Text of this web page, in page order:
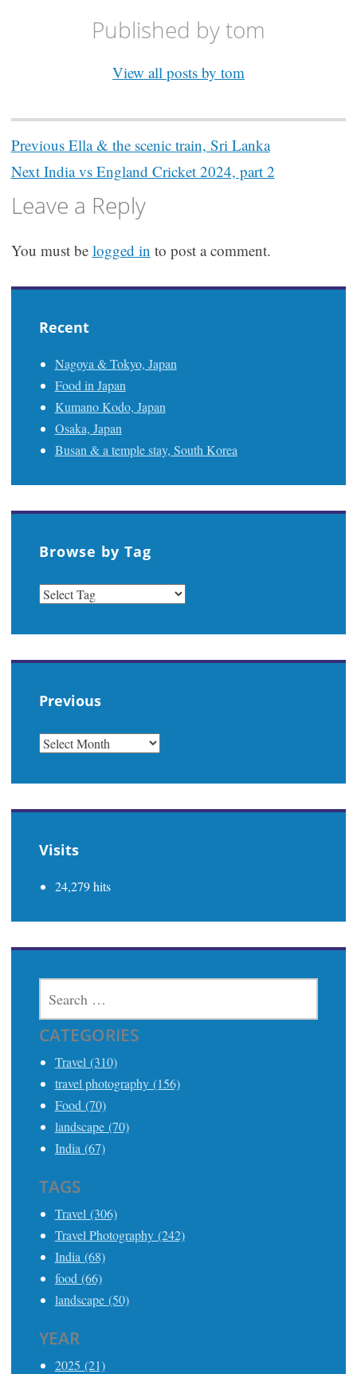
Published bytom
View all posts by tom
Post
navigation
PreviousElla & the scenic train, Sri Lanka
NextIndia vs England Cricket 2024, part 2
Leave a Reply
You must be logged in to post a comment.
Recent
Nagoya & Tokyo, Japan
Food in Japan
Kumano Kodo, Japan
Osaka, Japan
Busan & a temple stay, South Korea
Browse by Tag
Previous
PREVIOUS
Visits
24,279 hits
FOR:
CATEGORIES
Travel (310)
travel photography (156)
Food (70)
landscape (70)
India (67)
TAGS
Travel (306)
Travel Photography (242)
India (68)
food (66)
landscape (50)
YEAR
2025 (21)